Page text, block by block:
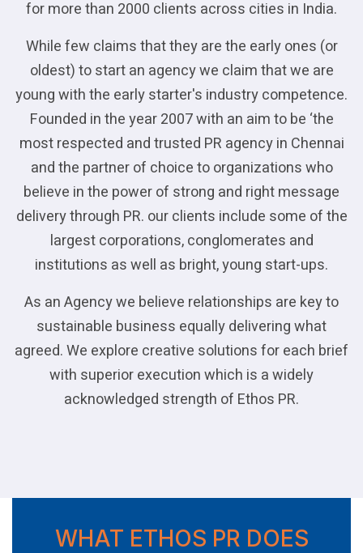
for more than 2000 clients across cities in India.
While few claims that they are the early ones (or
oldest) to start an agency we claim that we are
young with the early starter's industry competence.
Founded in the year 2007 with an aim to be ‘the
most respected and trusted PR agency in Chennai
and the partner of choice to organizations who
believe in the power of strong and right message
delivery through PR. our clients include some of the
largest corporations, conglomerates and
institutions as well as bright, young start-ups.
As an Agency we believe relationships are key to
sustainable business equally delivering what
agreed. We explore creative solutions for each brief
with superior execution which is a widely
acknowledged strength of Ethos PR.
WHAT ETHOS PR DOES